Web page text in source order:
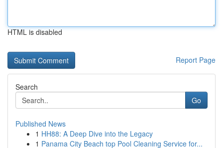
HTML is disabled
Report Page
Search
Go
Published News
1 HH88: A Deep Dive into the Legacy
1 Panama City Beach top Pool Cleaning Service for...